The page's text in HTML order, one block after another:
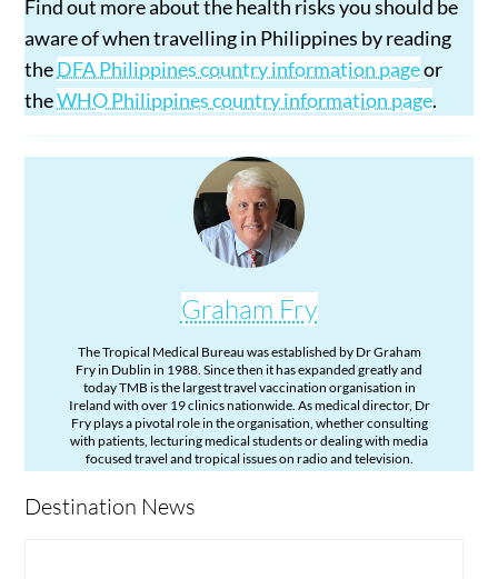
Find out more about the health risks you should be
aware of when travelling in Philippines by reading
theDFA Philippines country information pageor
theWHO Philippines country information page.
Graham Fry
The Tropical Medical Bureau was established by Dr Graham
Fry in Dublin in 1988. Since then it has expanded greatly and
today TMB is the largest travel vaccination organisation in
Ireland with over 19 clinics nationwide. As medical director, Dr
Fry plays a pivotal role in the organisation, whether consulting
with patients, lecturing medical students or dealing with media
focused travel and tropical issues on radio and television.
Destination News